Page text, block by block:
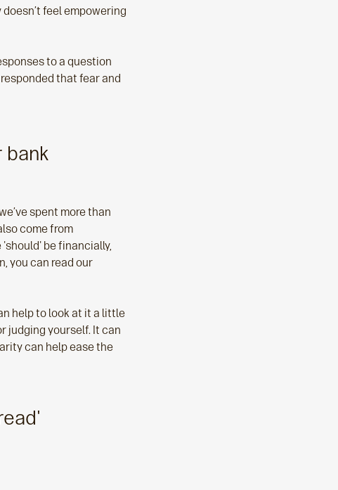
feel empowering
to a question
that fear and
bank
spent more than
come from
'should' be financially,
you can read our
help to look at it a little
judging yourself. It can
can help ease the